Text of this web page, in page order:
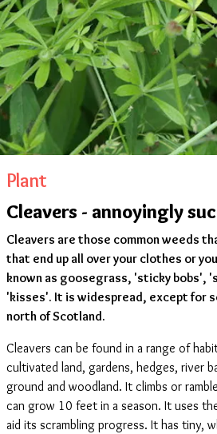
Plant
Cleavers - annoyingly
Cleavers are those common weeds
that end up all over your clothes or
known as goosegrass, 'sticky bobs',
'kisses'. It is widespread, except for
north of Scotland.
Cleavers can be found in a range of
cultivated land, gardens, hedges, river
ground and woodland. It climbs or
can grow 10 feet in a season. It uses
aid its scrambling progress. It has tiny,